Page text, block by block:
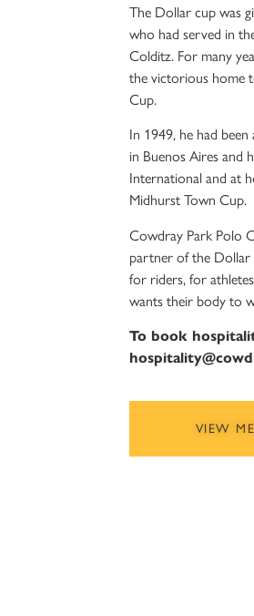
The Dollar cup was
who had served in
Colditz. For many
the victorious home
Cup.
In 1949, he had
in Buenos Aires and
International and at
Midhurst Town Cup.
Cowdray Park Polo
partner of the Dollar
for riders, for
wants their body to
To book
VIEW